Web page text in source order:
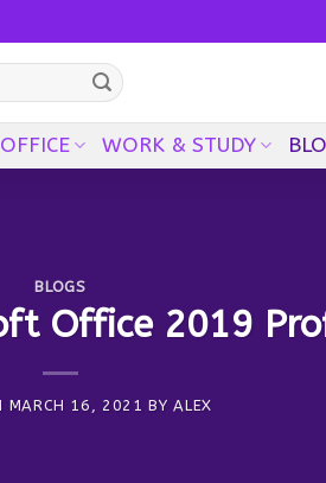
WORK & STUDY
BLOGS
Office 2019
MARCH 16, 2021 BYALEX